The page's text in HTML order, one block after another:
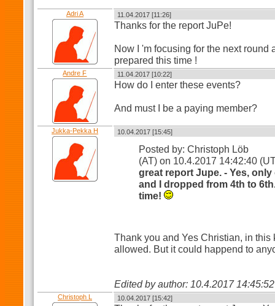
Adri A 11.04.2017 [11:26]
Thanks for the report JuPe!
Now I 'm focusing for the next round
prepared this time !
Andre F 11.04.2017 [10:22]
How do I enter these events?
And must I be a paying member?
Jukka-Pekka H 10.04.2017 [15:45]
Posted by: Christoph Löb
(AT) on 10.4.2017 14:42:40
great report Jupe. - Yes,
and I dropped from 4th to
time!
Thank you and Yes Christian, in this
allowed. But it could happend to
Edited by author: 10.4.2017
Christoph L 10.04.2017 [15:42]